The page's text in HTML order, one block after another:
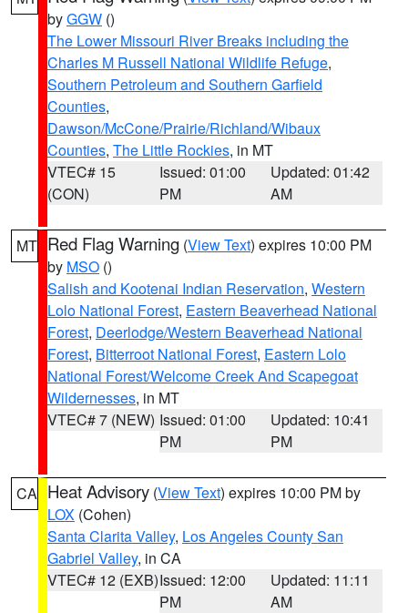
byGGW ()
The Lower Missouri River Breaks including the
Charles M Russell National Wildlife Refuge,
Southern Petroleum and Southern Garfield
Counties,
Dawson/McCone/Prairie/Richland/Wibaux
Counties, The Little Rockies, in MT
VTEC# 15
(CON)
Issued: 01:00
PM
Updated: 01:42
AM
MT Red Flag Warning (View Text) expires 10:00 PM
by MSO ()
Salish and Kootenai Indian Reservation, Western
Lolo National Forest, Eastern Beaverhead National
Forest, Deerlodge/Western Beaverhead National
Forest, Bitterroot National Forest, Eastern Lolo
National Forest/Welcome Creek And Scapegoat
Wildernesses, in MT
VTEC# 7 (NEW) Issued: 01:00
PM
Updated: 10:41
PM
CA Heat Advisory (View Text) expires 10:00 PM by
LOX (Cohen)
Santa Clarita Valley, Los Angeles County San
Gabriel Valley, in CA
VTEC# 12 (EXB)Issued: 12:00
PM
Updated: 11:11
AM